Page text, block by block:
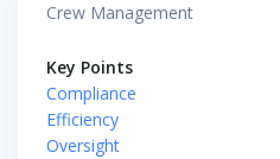
Crew Management
Key Points
Compliance
Efficiency
Oversight